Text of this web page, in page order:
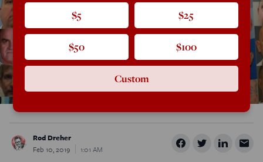
Rod Dreher
Feb 10, 2019
1:01 AM
$5 $25
$50 $100
Custom